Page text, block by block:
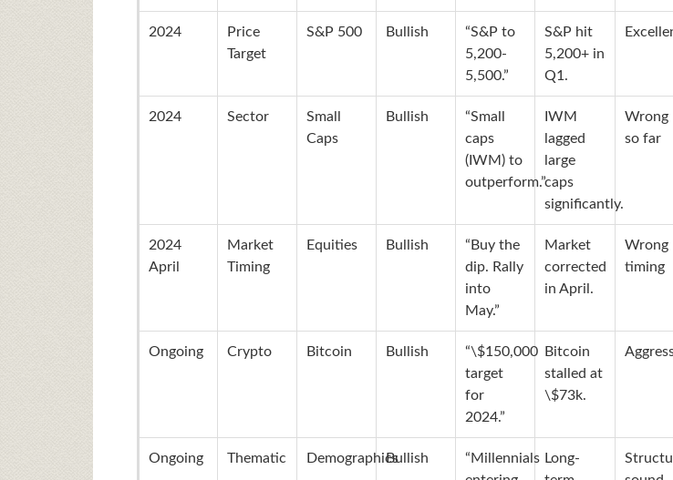
2024
Price
Target
S&P 500 Bullish
“S&P to
5,200-
5,500.”
S&P hit
5,200+ in
Q1.
2024 Sector
Small
Caps
Bullish
“Small
caps
(IWM) to
outperform.”
IWM
lagged
large
caps
significantly.
Wrong
so far
2024
April
Market
Timing
Equities Bullish
“Buy the
dip. Rally
into
May.”
Market
corrected
in April.
Wrong
timing
Ongoing Crypto Bitcoin Bullish
“\$150,000
target
for
2024.”
Bitcoin
stalled at
\$73k.
Ongoing Thematic DemographicsBullish
“Millennials Long-